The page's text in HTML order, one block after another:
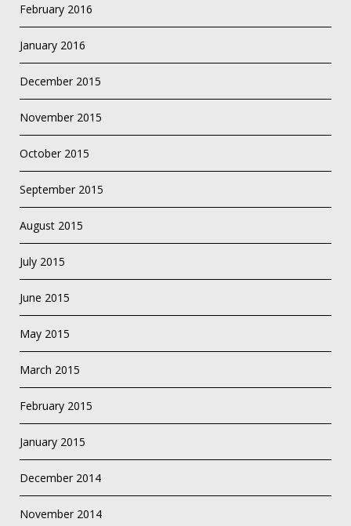
February 2016
January 2016
December 2015
November 2015
October 2015
September 2015
August 2015
July 2015
June 2015
May 2015
March 2015
February 2015
January 2015
December 2014
November 2014